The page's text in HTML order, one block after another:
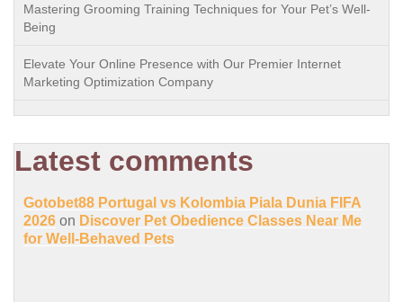
Mastering Grooming Training Techniques for Your Pet’s Well-
Being
Elevate Your Online Presence with Our Premier Internet
Marketing Optimization Company
Latest comments
Gotobet88 Portugal vs Kolombia Piala Dunia FIFA
2026 on Discover Pet Obedience Classes Near Me
for Well-Behaved Pets